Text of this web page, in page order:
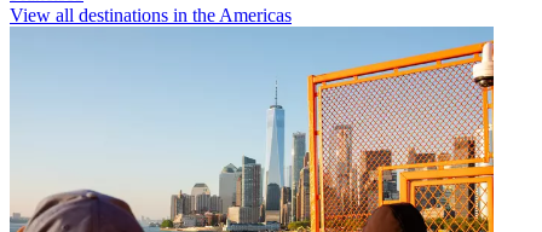
View all destinations in the Americas